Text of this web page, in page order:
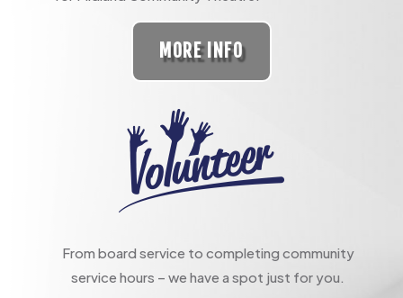
MORE INFO
From board service to completing community
service hours – we have a spot just for you.